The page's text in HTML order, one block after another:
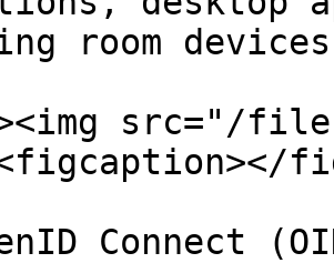
room
src="/files/
Connect